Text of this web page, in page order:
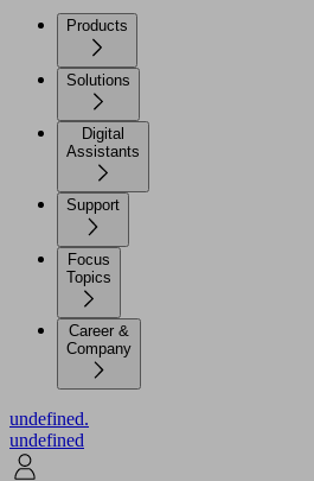
Products
Solutions
Digital
Assistants
Support
Focus
Topics
Career &
Company
undefined.
undefined